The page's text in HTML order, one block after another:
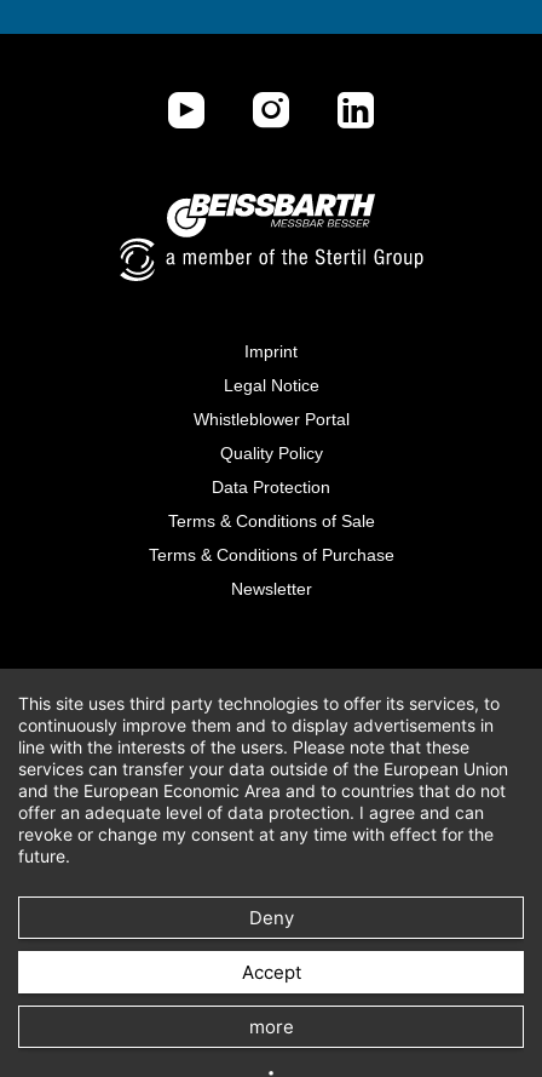
Imprint
Legal Notice
Whistleblower Portal
Quality Policy
Data Protection
Terms & Conditions of Sale
Terms & Conditions of Purchase
Newsletter
This site uses third party technologies to offer its services, to
continuously improve them and to display advertisements in
line with the interests of the users. Please note that these
services can transfer your data outside of the European Union
and the European Economic Area and to countries that do not
offer an adequate level of data protection. I agree and can
revoke or change my consent at any time with effect for the
future.
Deny
Accept
more